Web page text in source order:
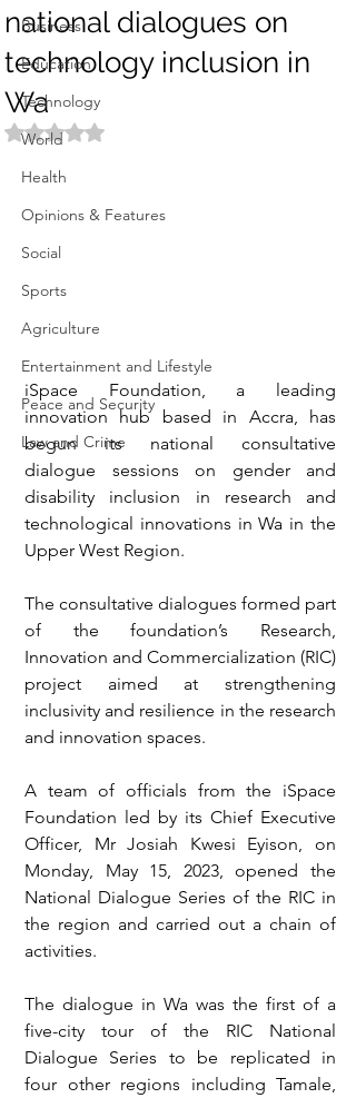
Business
Education
Technology
World
Health
Opinions & Features
Social
Sports
Agriculture
Entertainment and Lifestyle
Peace and Security
Law and Crime
national dialogues on
technology inclusion in
Wa
Rated NaN out of 5 stars.
iSpace Foundation, a leading
innovation hub based in Accra, has
begun its national consultative
dialogue sessions on gender and
disability inclusion in research and
technological innovations in Wa in the
Upper West Region.
The consultative dialogues formed part
of the foundation’s Research,
Innovation and Commercialization (RIC)
project aimed at strengthening
inclusivity and resilience in the research
and innovation spaces.
A team of officials from the iSpace
Foundation led by its Chief Executive
Officer, Mr Josiah Kwesi Eyison, on
Monday, May 15, 2023, opened the
National Dialogue Series of the RIC in
the region and carried out a chain of
activities.
The dialogue in Wa was the first of a
five-city tour of the RIC National
Dialogue Series to be replicated in
four other regions including Tamale,